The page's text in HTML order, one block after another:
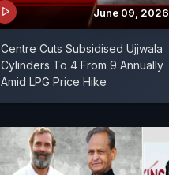
June 09, 2026
Centre Cuts Subsidised Ujjwala
Cylinders To 4 From 9 Annually
Amid LPG Price Hike